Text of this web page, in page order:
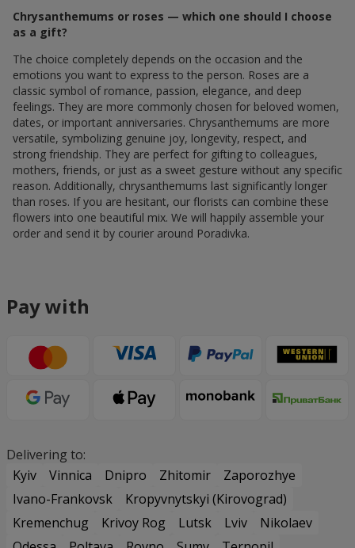
Chrysanthemums or roses — which one should I choose
as a gift?
The choice completely depends on the occasion and the
emotions you want to express to the person. Roses are a
classic symbol of romance, passion, elegance, and deep
feelings. They are more commonly chosen for beloved women,
dates, or important anniversaries. Chrysanthemums are more
versatile, symbolizing genuine joy, longevity, respect, and
strong friendship. They are perfect for gifting to colleagues,
mothers, friends, or just as a sweet gesture without any specific
reason. Additionally, chrysanthemums last significantly longer
than roses. If you are hesitant, our florists can combine these
flowers into one beautiful mix. We will happily assemble your
order and send it by courier around Poradivka.
Pay with
Delivering to:
Kyiv
Vinnica Dnipro Zhitomir
Zaporozhye
Ivano-Frankovsk
Kropyvnytskyi (Kirovograd)
Kremenchug
Krivoy Rog Lutsk Lviv
Nikolaev